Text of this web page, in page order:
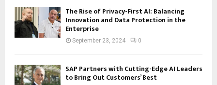
The Rise of Privacy-First AI: Balancing
Innovation and Data Protection in the
Enterprise
September 23, 2024 0
SAP Partners with Cutting-Edge AI Leaders
to Bring Out Customers’ Best